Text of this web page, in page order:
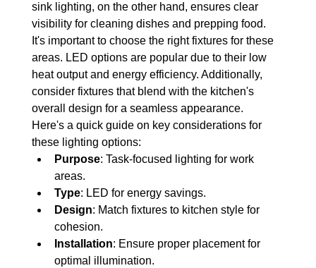
sink lighting, on the other hand, ensures clear
visibility for cleaning dishes and prepping food.
It's important to choose the right fixtures for these
areas. LED options are popular due to their low
heat output and energy efficiency. Additionally,
consider fixtures that blend with the kitchen's
overall design for a seamless appearance.
Here's a quick guide on key considerations for
these lighting options:
Purpose: Task-focused lighting for work
areas.
Type: LED for energy savings.
Design: Match fixtures to kitchen style for
cohesion.
Installation: Ensure proper placement for
optimal illumination.